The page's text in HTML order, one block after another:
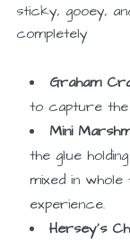
sticky, gooey,
completely
Graham
to capture
Mini
the glue
mixed in
experience.
Hersey’s